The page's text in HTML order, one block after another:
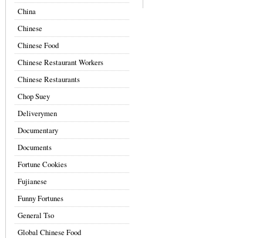
China
Chinese
Chinese Food
Chinese Restaurant Workers
Chinese Restaurants
Chop Suey
Deliverymen
Documentary
Documents
Fortune Cookies
Fujianese
Funny Fortunes
General Tso
Global Chinese Food